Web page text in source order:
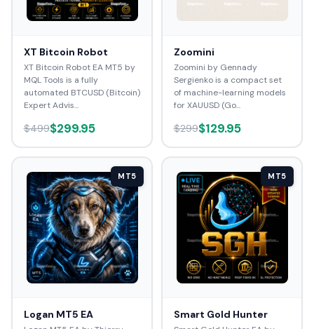
XT Bitcoin Robot
XT Bitcoin Robot EA MT5 by
MQL Tools is a fully
automated BTCUSD (Bitcoin)
Expert Advis...
$499$299.95
Zoomini
Zoomini by Gennady
Sergienko is a compact set
of machine-learning models
for XAUUSD (Go...
$299$129.95
MT5
Logan MT5 EA
MT5
Smart Gold Hunter